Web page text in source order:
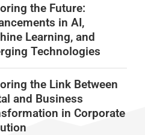
the Future:
in AI,
Learning, and
Technologies
the Link Between
and Business
in Corporate